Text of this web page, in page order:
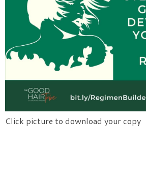
Click picture to download your copy